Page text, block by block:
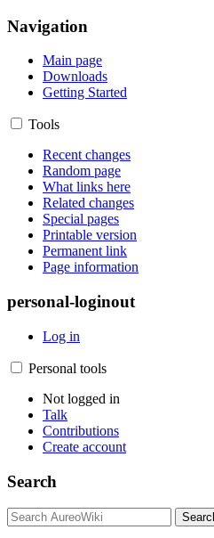
Navigation
Main page
Downloads
Getting Started
Tools
Recent changes
Random page
What links here
Related changes
Special pages
Printable version
Permanent link
Page information
personal-loginout
Log in
Personal tools
Not logged in
Talk
Contributions
Create account
Search